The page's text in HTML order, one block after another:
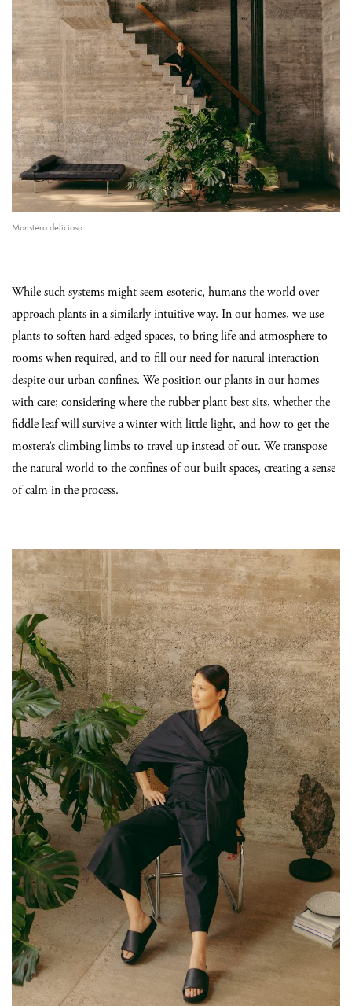
Monstera deliciosa
While such systems might seem esoteric, humans the world over
approach plants in a similarly intuitive way. In our homes, we use
plants to soften hard-edged spaces, to bring life and atmosphere to
rooms when required, and to fill our need for natural interaction—
despite our urban confines. We position our plants in our homes
with care; considering where the rubber plant best sits, whether the
fiddle leaf will survive a winter with little light, and how to get the
mostera’s climbing limbs to travel up instead of out. We transpose
the natural world to the confines of our built spaces, creating a sense
of calm in the process.